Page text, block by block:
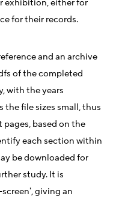
exhibition, either for
for their records.
and an archive
of the completed
with the years
the file sizes small, thus
based on the
each section within
be downloaded for
study. It is
giving an